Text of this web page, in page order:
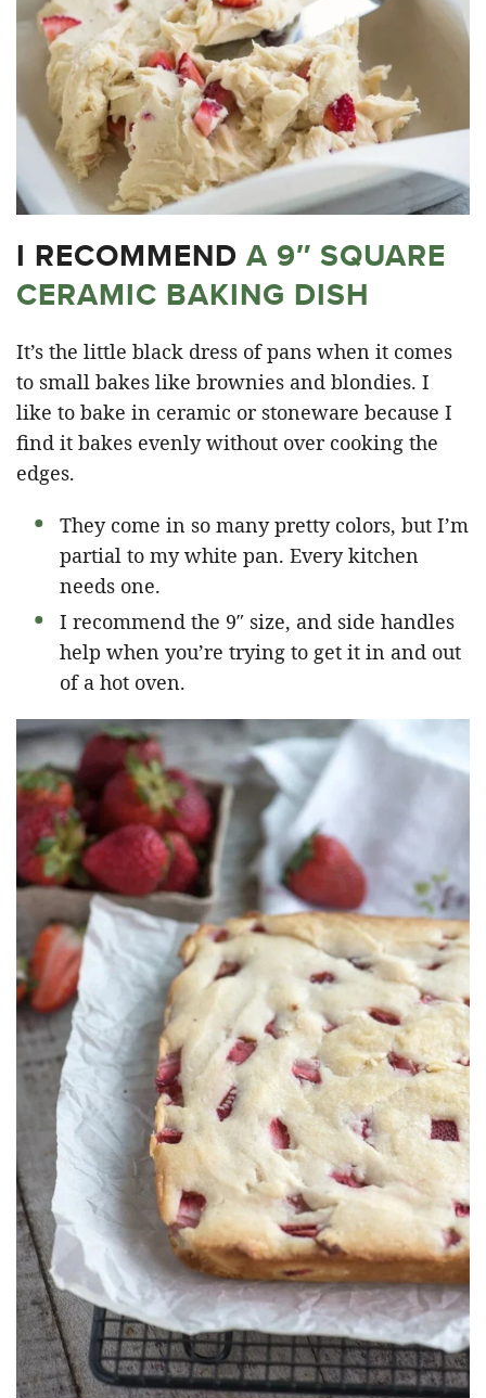
I RECOMMEND A 9″ SQUARE
CERAMIC BAKING DISH
It’s the little black dress of pans when it comes
to small bakes like brownies and blondies. I
like to bake in ceramic or stoneware because I
find it bakes evenly without over cooking the
edges.
They come in so many pretty colors, but I’m
partial to my white pan. Every kitchen
needs one.
I recommend the 9″ size, and side handles
help when you’re trying to get it in and out
of a hot oven.